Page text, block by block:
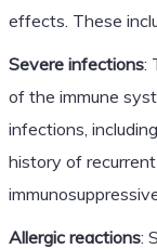
effects. These
Severe infections:
of the immune
infections,
history of
Allergic reactions: